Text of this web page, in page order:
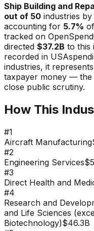
Ship Building and
out of 50 industries
accounting for 5.7%
tracked on
directed $37.2B to this
recorded in
industries, it
taxpayer money — the
close public scrutiny.
How This
#1
Aircraft Manufacturing
#2
Engineering Services
#3
Direct Health and
#4
Research and
and Life Sciences
Biotechnology)$46.3B